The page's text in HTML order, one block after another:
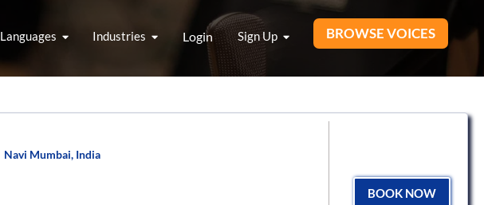
Languages Industries Login Sign Up BROWSE VOICES
Navi Mumbai, India
BOOK NOW